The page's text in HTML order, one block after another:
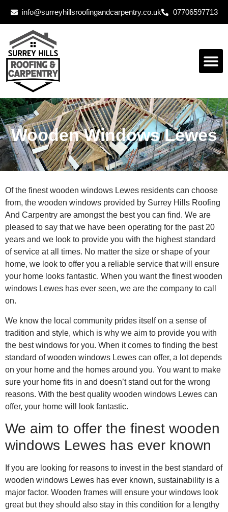
info@surreyhillsroofingandcarpentry.co.uk 07706597713
Wooden Windows Lewes
Of the finest wooden windows Lewes residents can choose
from, the wooden windows provided by Surrey Hills Roofing
And Carpentry are amongst the best you can find. We are
pleased to say that we have been operating for the past 20
years and we look to provide you with the highest standard
of service at all times. No matter the size or shape of your
home, we look to offer you a reliable service that will ensure
your home looks fantastic. When you want the finest wooden
windows Lewes has ever seen, we are the company to call
on.
We know the local community prides itself on a sense of
tradition and style, which is why we aim to provide you with
the best windows for you. When it comes to finding the best
standard of wooden windows Lewes can offer, a lot depends
on your home and the homes around you. You want to make
sure your home fits in and doesn’t stand out for the wrong
reasons. With the best quality wooden windows Lewes can
offer, your home will look fantastic.
We aim to offer the finest wooden
windows Lewes has ever known
If you are looking for reasons to invest in the best standard of
wooden windows Lewes has ever known, sustainability is a
major factor. Wooden frames will ensure your windows look
great but they should also stay in this condition for a lengthy